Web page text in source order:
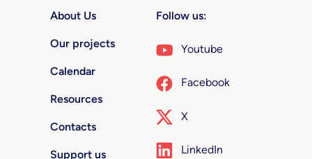
About Us
Our projects
Calendar
Resources
Contacts
Support us
Follow us:
Youtube
Facebook
X
LinkedIn